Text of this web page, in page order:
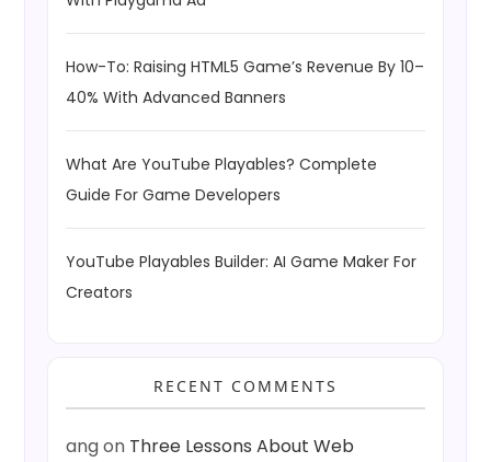
How-To: Raising HTML5 Game’s Revenue By 10–
40% With Advanced Banners
What Are YouTube Playables? Complete
Guide For Game Developers
YouTube Playables Builder: AI Game Maker For
Creators
RECENT COMMENTS
angon Three Lessons About Web